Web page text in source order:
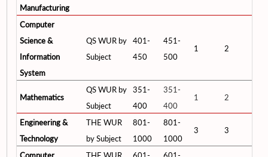
Manufacturing
Computer
Science &
Information
System
QS WUR by
Subject
401-
450
451-
500
1 2
Mathematics
QS WUR by
Subject
351-
400
351-
400
1 2
Engineering &
Technology
THE WUR
by Subject
801-
1000
801-
1000
3 3